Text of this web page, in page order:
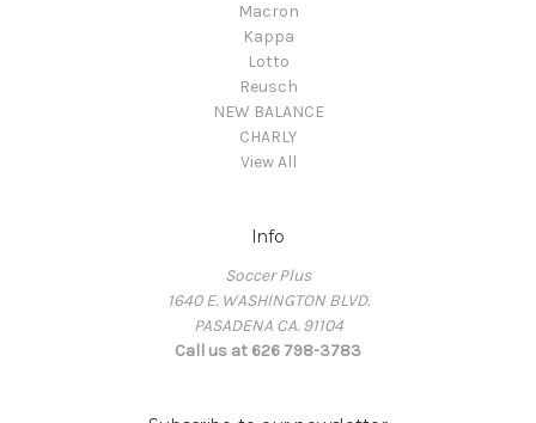
Macron
Kappa
Lotto
Reusch
NEW BALANCE
CHARLY
View All
Info
Soccer Plus
1640 E. WASHINGTON BLVD.
PASADENA CA. 91104
Call us at 626 798-3783